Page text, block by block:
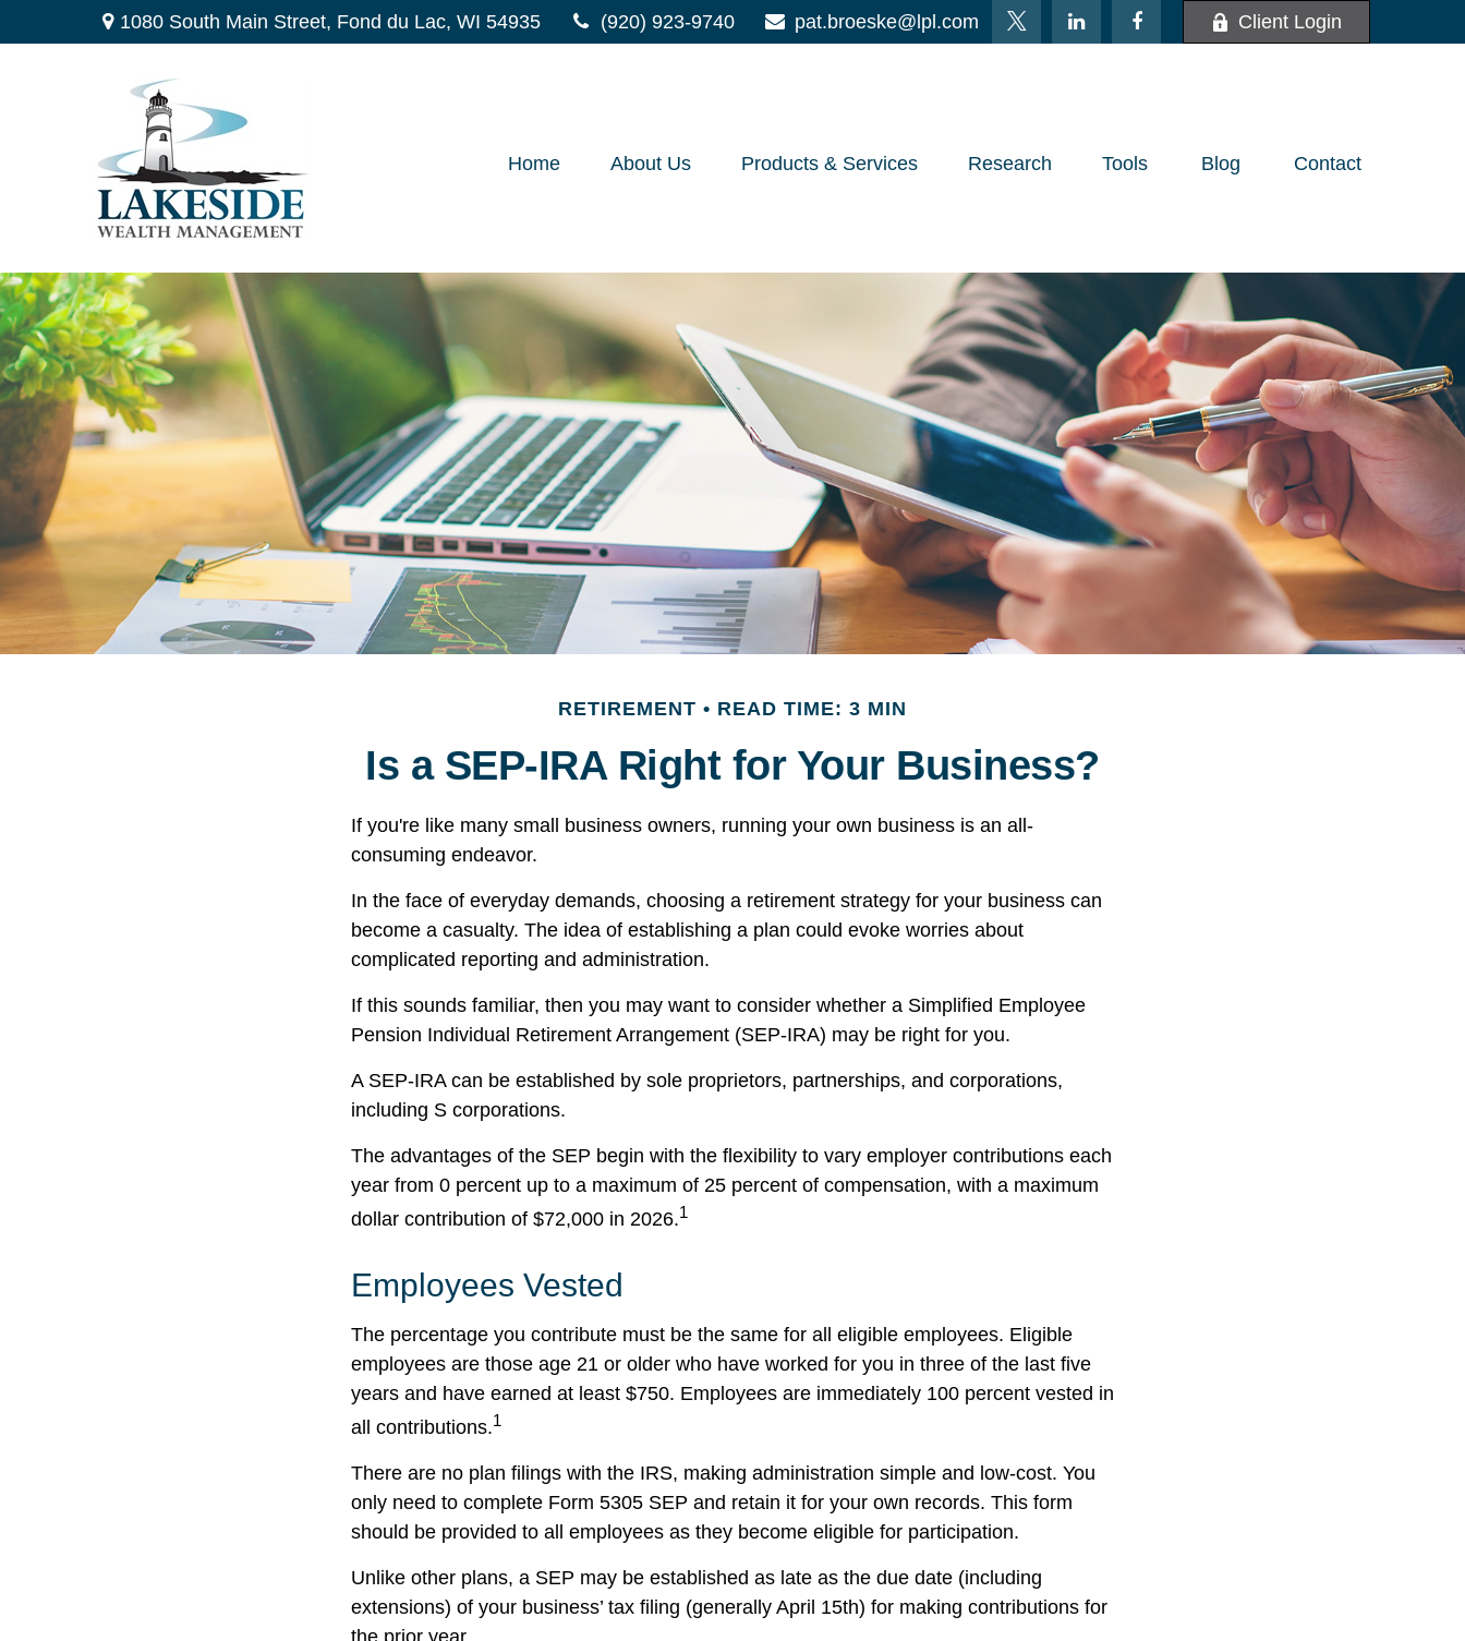
1080 South Main Street, Fond du Lac, WI 54935 (920) 923-9740 pat.broeske@lpl.com Client Login
Home About Us Products & Services Research Tools Blog Contact
RETIREMENT READ TIME: 3 MIN
Is a SEP-IRA Right for Your Business?
If you're like many small business owners, running your own business is an all-
consuming endeavor.
In the face of everyday demands, choosing a retirement strategy for your business can
become a casualty. The idea of establishing a plan could evoke worries about
complicated reporting and administration.
If this sounds familiar, then you may want to consider whether a Simplified Employee
Pension Individual Retirement Arrangement (SEP-IRA) may be right for you.
A SEP-IRA can be established by sole proprietors, partnerships, and corporations,
including S corporations.
The advantages of the SEP begin with the flexibility to vary employer contributions each
year from 0 percent up to a maximum of 25 percent of compensation, with a maximum
dollar contribution of $72,000 in 2026.1
Employees Vested
The percentage you contribute must be the same for all eligible employees. Eligible
employees are those age 21 or older who have worked for you in three of the last five
years and have earned at least $750. Employees are immediately 100 percent vested in
all contributions.1
There are no plan filings with the IRS, making administration simple and low-cost. You
only need to complete Form 5305 SEP and retain it for your own records. This form
should be provided to all employees as they become eligible for participation.
Unlike other plans, a SEP may be established as late as the due date (including
extensions) of your business’ tax filing (generally April 15th) for making contributions for
the prior year.